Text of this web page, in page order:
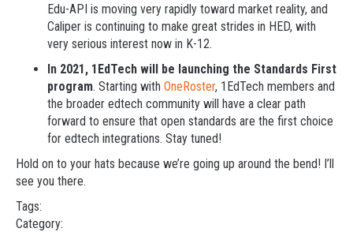
Edu-API is moving very rapidly toward market reality, and
Caliper is continuing to make great strides in HED, with
very serious interest now in K-12.
In 2021, 1EdTech will be launching the Standards First
program. Starting with OneRoster, 1EdTech members and
the broader edtech community will have a clear path
forward to ensure that open standards are the first choice
for edtech integrations. Stay tuned!
Hold on to your hats because we’re going up around the bend! I’ll
see you there.
Tags:
Category: